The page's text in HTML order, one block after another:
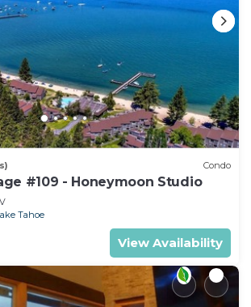
Condo
#109 - Honeymoon Studio
Tahoe
View Availability